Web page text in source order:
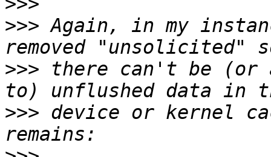
>>> Again, in my
>>> there can't be (or
>>> device or kernel